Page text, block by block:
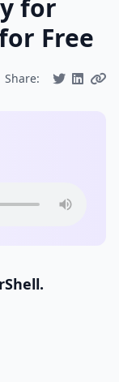
for
Free
Share: